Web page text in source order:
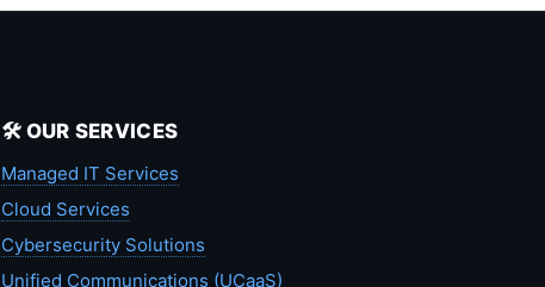
🛠️ OUR SERVICES
Managed IT Services
Cloud Services
Cybersecurity Solutions
Unified Communications (UCaaS)